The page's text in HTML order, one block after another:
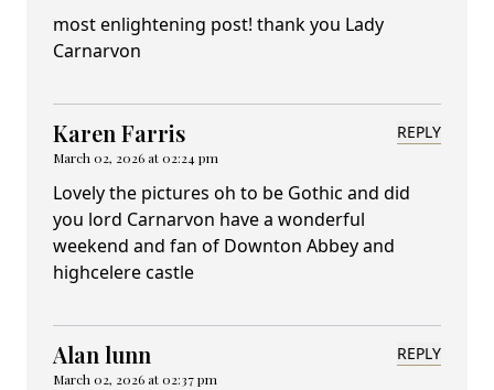
most enlightening post! thank you Lady
Carnarvon
Karen Farris
March 02, 2026 at 02:24 pm
REPLY
Lovely the pictures oh to be Gothic and did
you lord Carnarvon have a wonderful
weekend and fan of Downton Abbey and
highcelere castle
Alan lunn
March 02, 2026 at 02:37 pm
REPLY